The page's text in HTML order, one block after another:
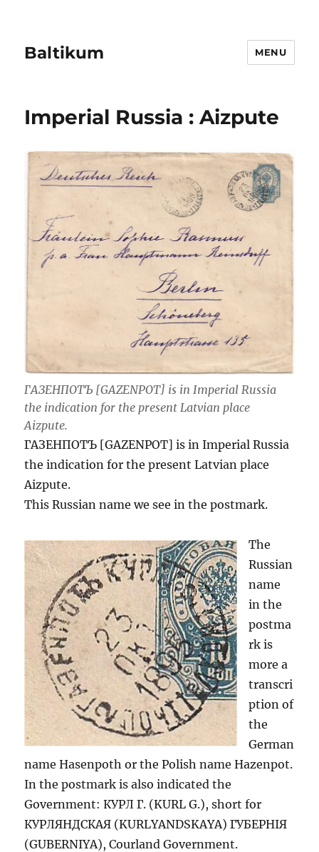
Baltikum MENU
Imperial Russia : Aizpute
ГАЗЕНПОТЪ [GAZENPOT] is in Imperial Russia
the indication for the present Latvian place
Aizpute.
ГАЗЕНПОТЪ [GAZENPOT] is in Imperial Russia
the indication for the present Latvian place
Aizpute.
This Russian name we see in the postmark.
The
Russian
name
in the
postma
rk is
more a
transcri
ption of
the
German
name Hasenpoth or the Polish name Hazenpot.
In the postmark is also indicated the
Government: КУРЛ Г. (KURL G.), short for
КУРЛЯНДСКАЯ (KURLYANDSKAYA) ГУБЕРНIЯ
(GUBERNIYA), Courland Government.